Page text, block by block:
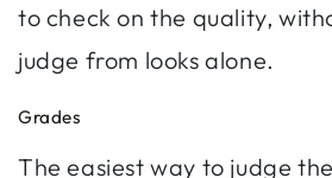
to check on the quality,
judge from looks alone.
Grades
The easiest way to judge